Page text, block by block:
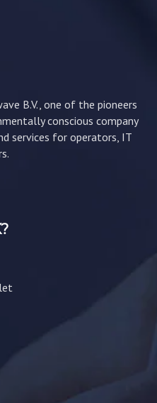
B.V., one of the pioneers
conscious company
services for operators, IT